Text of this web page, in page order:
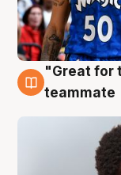
6 Aug
"Great for
teammate